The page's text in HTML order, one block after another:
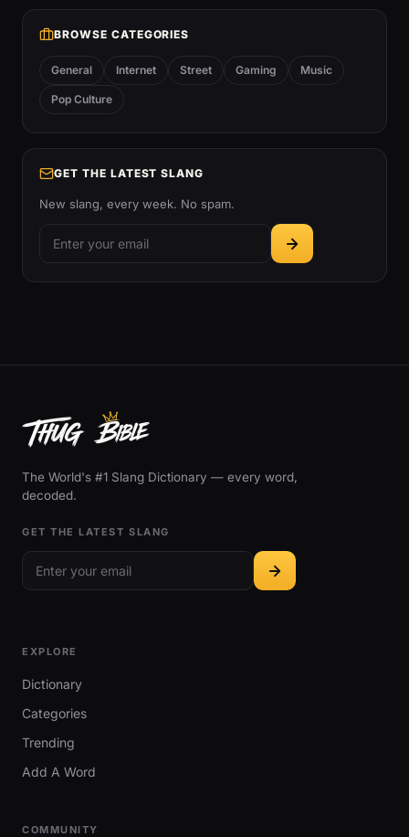
BROWSE CATEGORIES
General Internet Street Gaming Music
Pop Culture
GET THE LATEST SLANG
New slang, every week. No spam.
The World's #1 Slang Dictionary — every word,
decoded.
GET THE LATEST SLANG
EXPLORE
Dictionary
Categories
Trending
Add A Word
COMMUNITY